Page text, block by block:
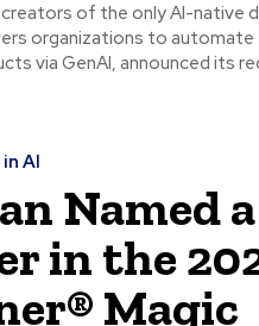
of the only AI-native
organizations to
via GenAI, announced its
AI
Named a
in the
Magic